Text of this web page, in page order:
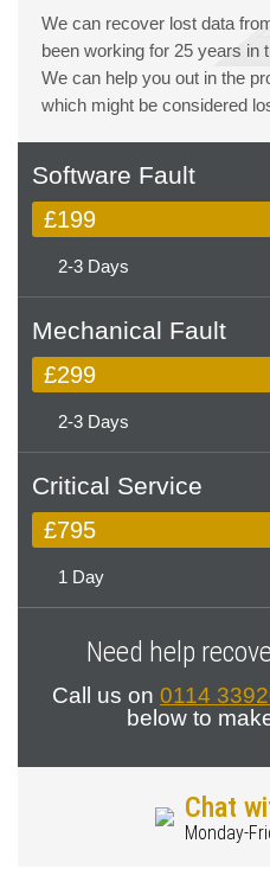
We can recover lost data
been working for 25 years in
We can help you out in the
which might be considered
Software Fault
£199
2-3 Days
Mechanical Fault
£299
2-3 Days
Critical Service
£795
1 Day
Need help
Call us on 0114
below to
Chat
Monday-